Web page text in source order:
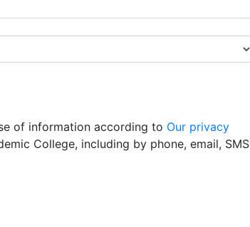
of information according to Our privacy
College, including by phone, email, SMS